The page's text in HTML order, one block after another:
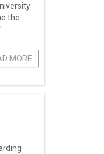
the
MORE